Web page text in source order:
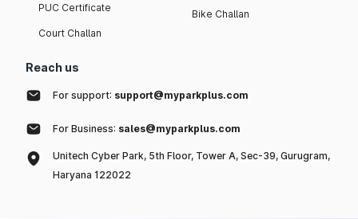
PUC Certificate
Court Challan
Bike Challan
Reach us
For support: support@myparkplus.com
For Business: sales@myparkplus.com
Unitech Cyber Park, 5th Floor, Tower A, Sec-39, Gurugram,
Haryana 122022